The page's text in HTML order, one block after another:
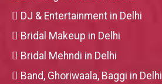
DJ & Entertainment in Delhi
Bridal Makeup in Delhi
Bridal Mehndi in Delhi
Band, Ghoriwaala, Baggi in Delhi